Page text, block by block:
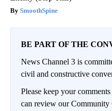
SmoothSpine
BE PART OF THE
News Channel 3 is
civil and constructive
Please keep your
can review our Community